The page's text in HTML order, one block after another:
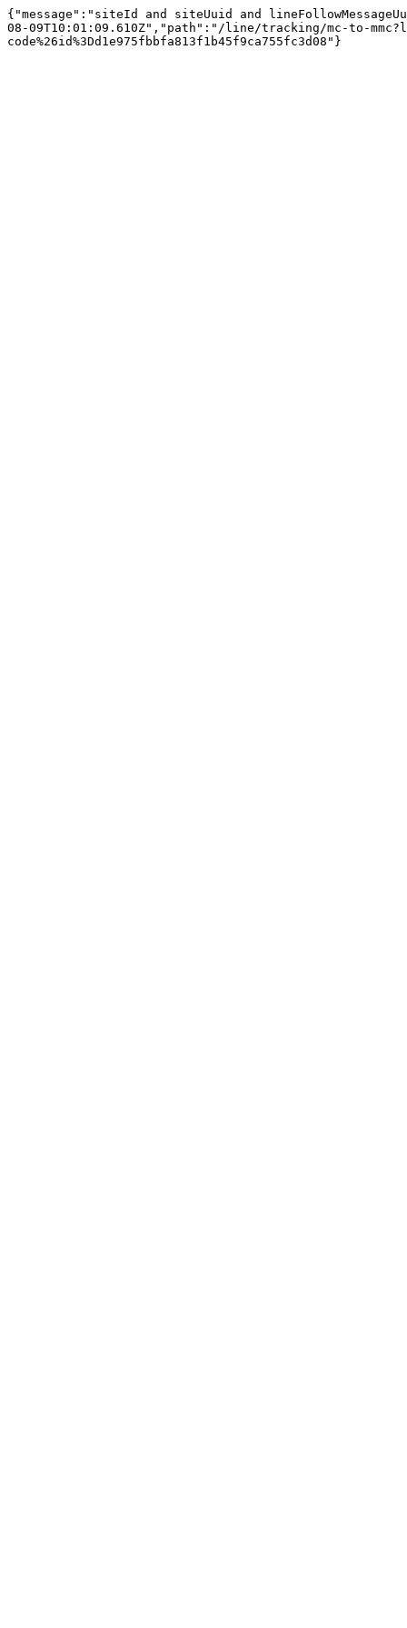
{"message":"siteId and siteUuid and
08-09T10:01:09.610Z","path":"/line/tracking/mc-to-
code%26id%3Dd1e975fbbfa813f1b45f9ca755fc3d08"}